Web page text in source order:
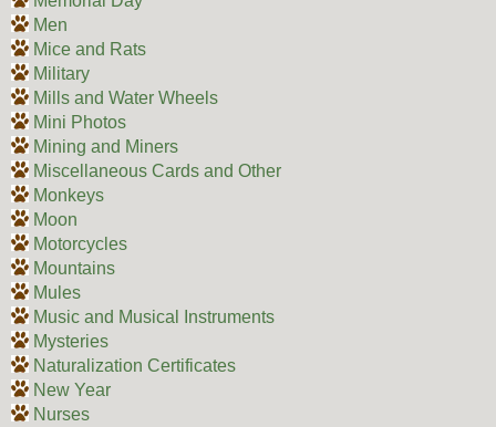
Men
Mice and Rats
Military
Mills and Water Wheels
Mini Photos
Mining and Miners
Miscellaneous Cards and Other
Monkeys
Moon
Motorcycles
Mountains
Mules
Music and Musical Instruments
Mysteries
Naturalization Certificates
New Year
Nurses